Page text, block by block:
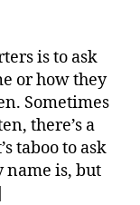
is to ask
or how they
Sometimes
there’s a
taboo to ask
name is, but